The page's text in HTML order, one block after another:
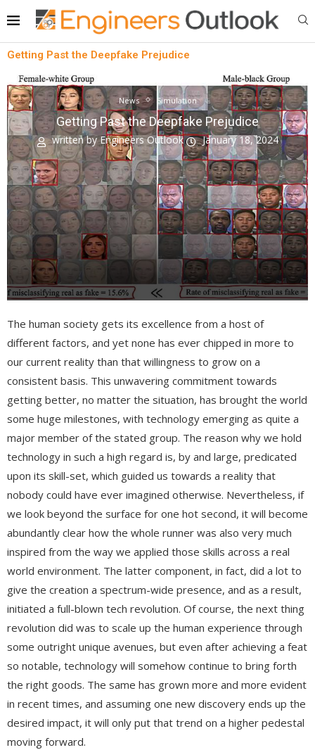
Getting Past the Deepfake Prejudice
News Simulation
Getting Past the Deepfake Prejudice
written byEngineers Outlook January 18, 2024
The human society gets its excellence from a host of
different factors, and yet none has ever chipped in more to
our current reality than that willingness to grow on a
consistent basis. This unwavering commitment towards
getting better, no matter the situation, has brought the world
some huge milestones, with technology emerging as quite a
major member of the stated group. The reason why we hold
technology in such a high regard is, by and large, predicated
upon its skill-set, which guided us towards a reality that
nobody could have ever imagined otherwise. Nevertheless, if
we look beyond the surface for one hot second, it will become
abundantly clear how the whole runner was also very much
inspired from the way we applied those skills across a real
world environment. The latter component, in fact, did a lot to
give the creation a spectrum-wide presence, and as a result,
initiated a full-blown tech revolution. Of course, the next thing
revolution did was to scale up the human experience through
some outright unique avenues, but even after achieving a feat
so notable, technology will somehow continue to bring forth
the right goods. The same has grown more and more evident
in recent times, and assuming one new discovery ends up the
desired impact, it will only put that trend on a higher pedestal
moving forward.